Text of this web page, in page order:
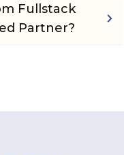
Fullstack
Partner?